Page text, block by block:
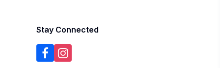
Stay Connected